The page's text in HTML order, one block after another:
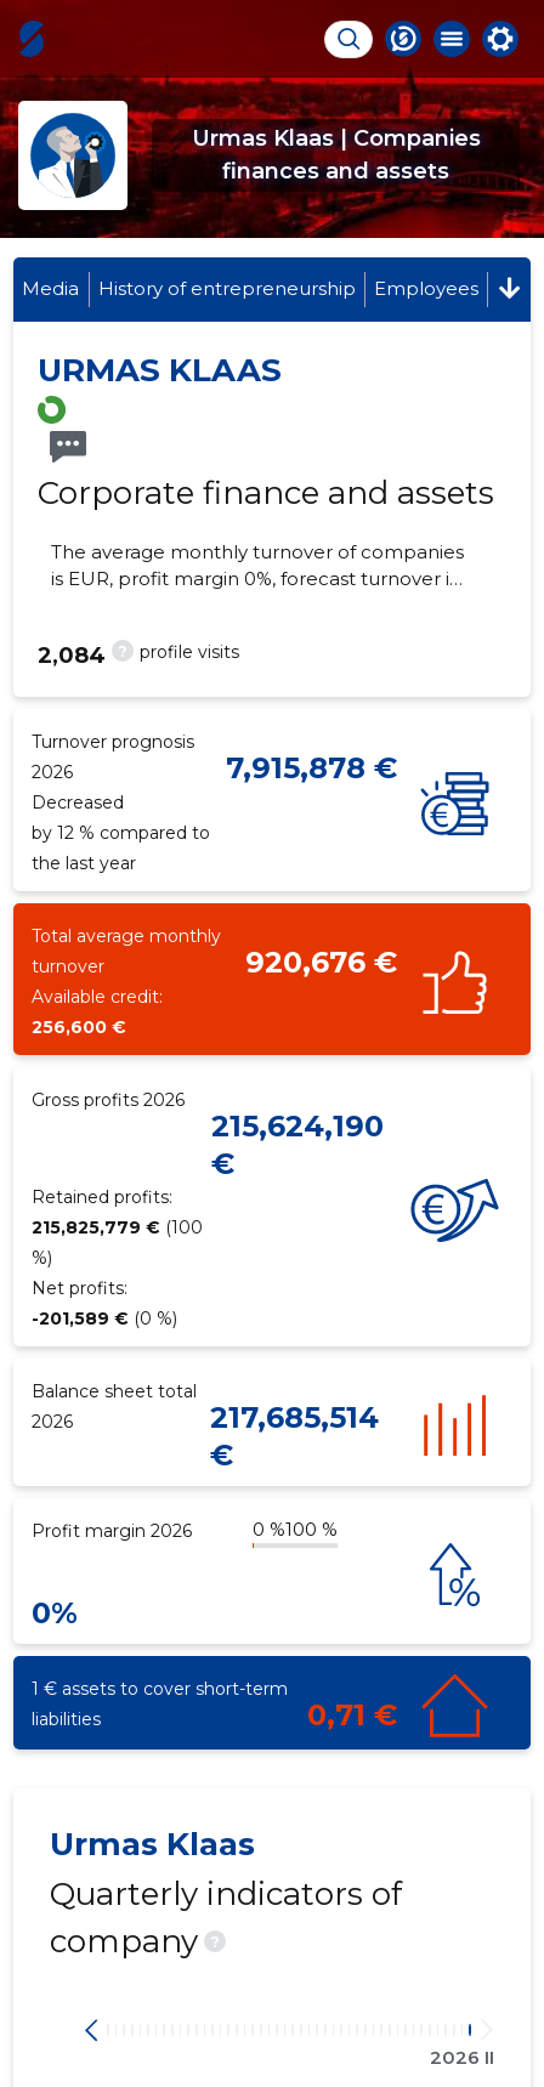
Urmas Klaas | Companies
finances and assets
Media History of entrepreneurship Employees
URMAS KLAAS
Corporate finance and assets
The average monthly turnover of companies
is EUR, profit margin 0%, forecast turnover in
? profile visits
2,084
Turnover prognosis
2026
7,915,878 €
Decreased
by 12 % compared to
the last year
Total average monthly
turnover
920,676 €
Available credit:
256,600 €
Gross profits 2026
215,624,190
€
Retained profits:
215,825,779 € (100
%)
Net profits:
-201,589 € (0 %)
Balance sheet total
2026
217,685,514
€
Profit margin 2026 0 %100 %
0%
1 € assets to cover short-term
liabilities
0,71 €
Urmas Klaas
Quarterly indicators of
company
?
2026 II